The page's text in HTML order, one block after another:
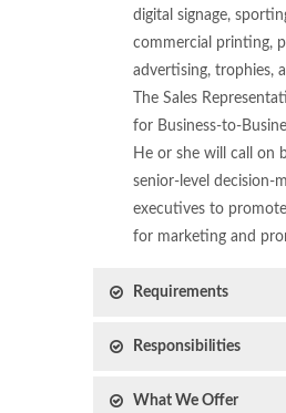
digital signage,
commercial printing,
advertising, trophies,
The Sales
for Business-to-
He or she will call on
senior-level decision-
executives to
for marketing and
Requirements
Responsibilities
What We Offer